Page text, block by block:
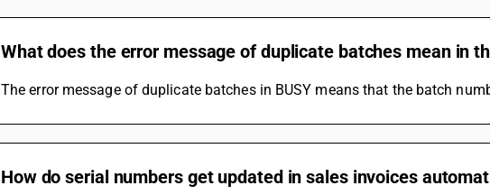
What does the error message of duplicate batches mean in
The error message of duplicate batches in BUSY means that the batch
How do serial numbers get updated in sales invoices